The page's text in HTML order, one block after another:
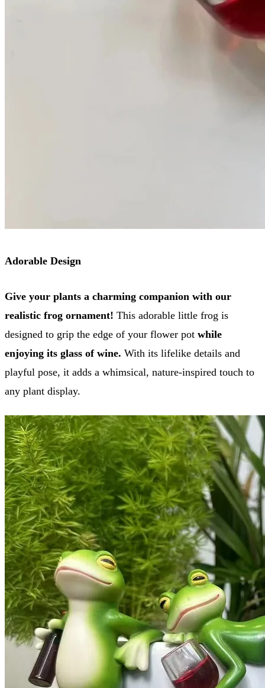
Adorable Design
Give your plants a charming companion with our
realistic frog ornament! This adorable little frog is
designed to grip the edge of your flower pot while
enjoying its glass of wine. With its lifelike details and
playful pose, it adds a whimsical, nature-inspired touch to
any plant display.